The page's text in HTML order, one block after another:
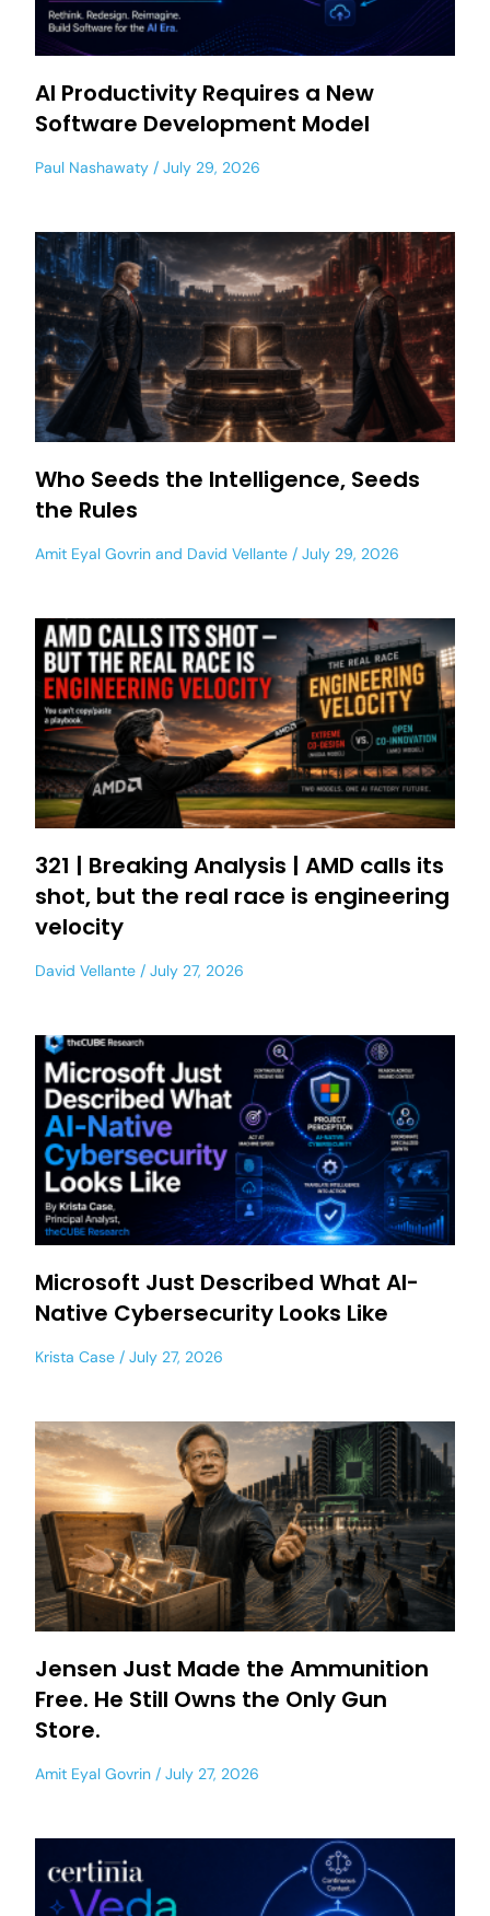
AI Productivity Requires a New
Software Development Model
Paul Nashawaty July 29, 2026
Who Seeds the Intelligence, Seeds
the Rules
Amit Eyal Govrin and David Vellante July 29, 2026
321 | Breaking Analysis | AMD calls its
shot, but the real race is engineering
velocity
David Vellante July 27, 2026
Microsoft Just Described What AI-
Native Cybersecurity Looks Like
Krista Case July 27, 2026
Jensen Just Made the Ammunition
Free. He Still Owns the Only Gun
Store.
Amit Eyal Govrin July 27, 2026